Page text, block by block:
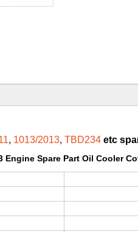
, 1013/2013, TBD234 etc
Engine Spare Part Oil Cooler